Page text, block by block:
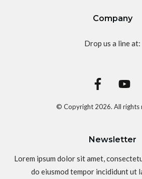
Company
Drop us a line at:
© Copyright 2026. All rights
Newsletter
Lorem ipsum dolor sit amet,
do eiusmod tempor incididunt ut